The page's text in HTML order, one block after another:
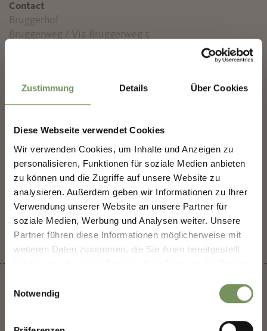
Zustimmung Details Über Cookies
Diese Webseite verwendet Cookies
Wir verwenden Cookies, um Inhalte und Anzeigen zu
personalisieren, Funktionen für soziale Medien anbieten
zu können und die Zugriffe auf unsere Website zu
analysieren. Außerdem geben wir Informationen zu Ihrer
Verwendung unserer Website an unsere Partner für
soziale Medien, Werbung und Analysen weiter. Unsere
Partner führen diese Informationen möglicherweise mit
weiteren Daten zusammen, die Sie ihnen bereitgestellt
Notwendig
Contact
Bruggerhof
Bruggerweg / Via Bruggerweg 5
www.brugger-hof.it
T+39 349 362 4812
DID YOU FIND THIS CONTENT HELPFUL?
YES NO
+
✖
NEWSLETTER-MARLENGO
Sign up now & stay up to date!
highlights.